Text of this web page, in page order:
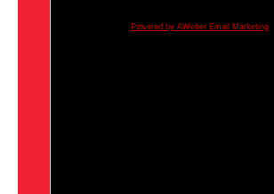
Powered by AWeber Email Marketing